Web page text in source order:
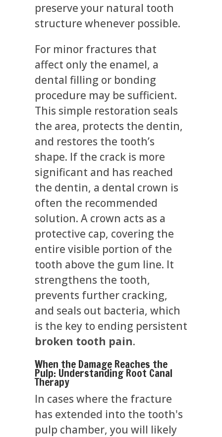
preserve your natural tooth
structure whenever possible.
For minor fractures that
affect only the enamel, a
dental filling or bonding
procedure may be sufficient.
This simple restoration seals
the area, protects the dentin,
and restores the tooth’s
shape. If the crack is more
significant and has reached
the dentin, a dental crown is
often the recommended
solution. A crown acts as a
protective cap, covering the
entire visible portion of the
tooth above the gum line. It
strengthens the tooth,
prevents further cracking,
and seals out bacteria, which
is the key to ending persistent
broken tooth pain.
When the Damage Reaches the
Pulp: Understanding Root Canal
Therapy
In cases where the fracture
has extended into the tooth's
pulp chamber, you will likely